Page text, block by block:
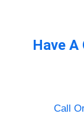
Have
Call